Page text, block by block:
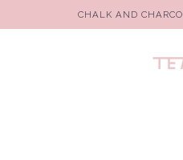
CHALK AND